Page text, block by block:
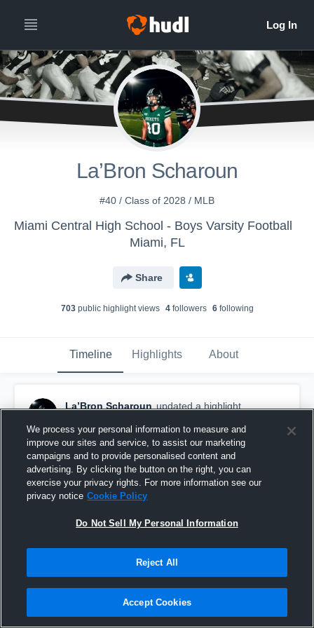
La’Bron Scharoun
#40 / Class of 2028 / MLB
Miami Central High School - Boys Varsity Football
Miami, FL
Share
703public highlight views 4followers 6following
Timeline Highlights About
La’Bron Scharoun updated a highlight.
Sophomore Season Highlights
We process your personal information to measure and
improve our sites and service, to assist our marketing
campaigns and to provide personalised content and
advertising. By clicking the button on the right, you can
exercise your privacy rights. For more information see our
privacy notice Cookie Policy
Do Not Sell My Personal Information
Reject All
Accept Cookies